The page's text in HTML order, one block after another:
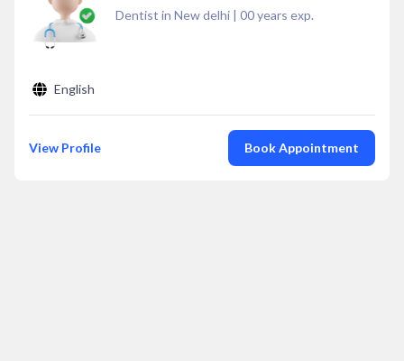
Dentist in New delhi | 00years exp.
English
View Profile Book Appointment